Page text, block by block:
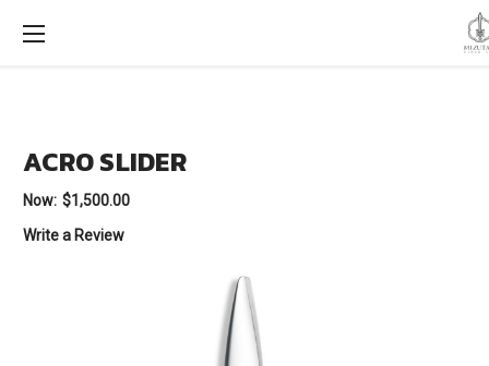
ACRO SLIDER
Now: $1,500.00
Write a Review